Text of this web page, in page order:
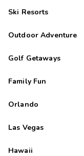
Ski Resorts
Outdoor Adventure
Golf Getaways
Family Fun
Orlando
Las Vegas
Hawaii